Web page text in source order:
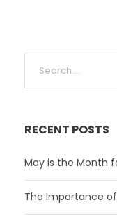
RECENT POSTS
May is the Month
The Importance of